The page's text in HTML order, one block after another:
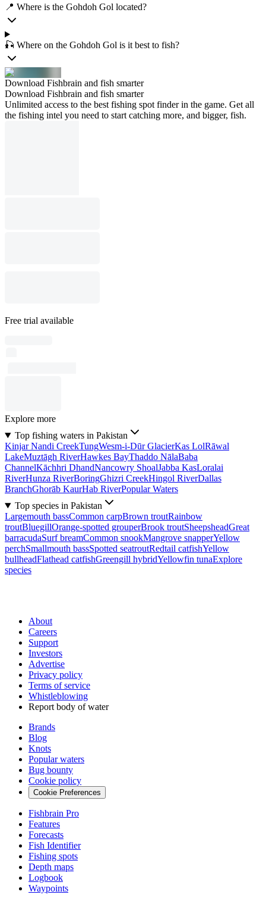
📍 Where is the Gohdoh Gol located?
🎣 Where on the Gohdoh Gol is it best to fish?
Download Fishbrain and fish smarter
Download Fishbrain and fish smarter
Unlimited access to the best fishing spot finder in the game. Get all
the fishing intel you need to start catching more, and bigger, fish.
Free trial available
Explore more
Top fishing waters in Pakistan
Kinjar Nandi CreekTungWesm-i-Dūr GlacierKas LolRāwal
LakeMuztāgh RiverHawkes BayThaddo NālaBaba
ChannelKāchhri DhandNancowry ShoalJabba KasLoralai
RiverHunza RiverBoringGhizri CreekHingol RiverDallas
BranchGhorāb KaurHab RiverPopular Waters
Top species in Pakistan
Largemouth bassCommon carpBrown troutRainbow
troutBluegillOrange-spotted grouperBrook troutSheepsheadGreat
barracudaSurf breamCommon snookMangrove snapperYellow
perchSmallmouth bassSpotted seatroutRedtail catfishYellow
bullheadFlathead catfishGreengill hybridYellowfin tunaExplore
species
About
Careers
Support
Investors
Advertise
Privacy policy
Terms of service
Whistleblowing
Report body of water
Brands
Blog
Knots
Popular waters
Bug bounty
Cookie policy
Cookie Preferences
Fishbrain Pro
Features
Forecasts
Fish Identifier
Fishing spots
Depth maps
Logbook
Waypoints